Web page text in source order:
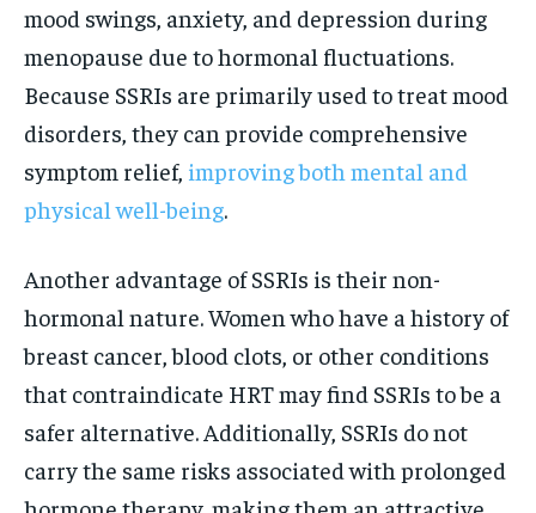
mood swings, anxiety, and depression during
menopause due to hormonal fluctuations.
Because SSRIs are primarily used to treat mood
disorders, they can provide comprehensive
symptom relief, improving both mental and
physical well-being.
Another advantage of SSRIs is their non-
hormonal nature. Women who have a history of
breast cancer, blood clots, or other conditions
that contraindicate HRT may find SSRIs to be a
safer alternative. Additionally, SSRIs do not
carry the same risks associated with prolonged